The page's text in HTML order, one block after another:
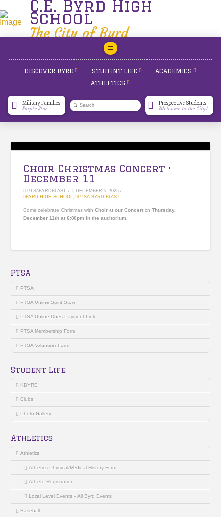
C.E. Byrd High
School
The City of Byrd
DISCOVER BYRD STUDENT LIFE
ACADEMICS
ATHLETICS
Military Families
Purple Star
Search
Submit
Prospective Students
Welcome to the City!
Choir Christmas Concert •
December 11
PTSABYRDBLAST
DECEMBER 5, 2025
BYRD HIGH SCHOOL
PTSA BYRD BLAST
Come celebrate Christmas withChoir at our Concerton Thursday,
December 11th at 6:00pm in the auditorium.
PTSA
PTSA
PTSA Online Spirit Store
PTSA Online Dues Payment Link
PTSA Membership Form
PTSA Volunteer Form
Student Life
KBYRD
Clubs
Photo Gallery
Athletics
Athletics
Athletics Physical/Medical History Form
Athlete Registration
Local Level Events – All Byrd Events
Baseball